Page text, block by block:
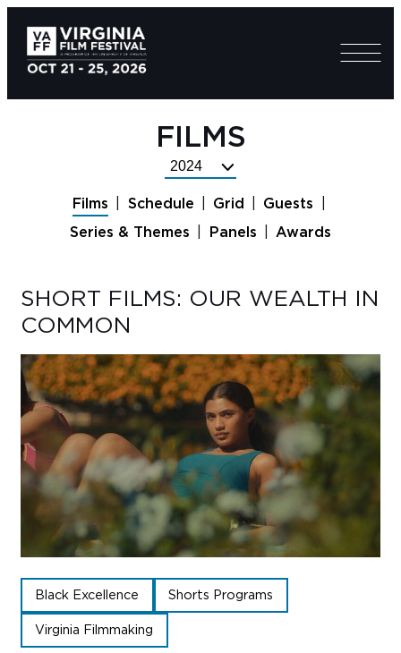
FILMS
Select
Year
Films Schedule Grid
Guests
Series & Themes
Panels Awards
SHORT FILMS: OUR WEALTH IN
COMMON
Black Excellence Shorts Programs
Virginia Filmmaking